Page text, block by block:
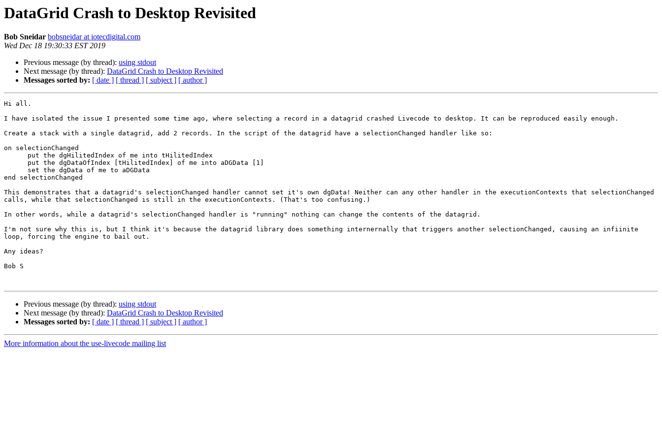
DataGrid Crash to Desktop Revisited
Bob Sneidar bobsneidar at iotecdigital.com
Wed Dec 18 19:30:33 EST 2019
Previous message (by thread): using stdout
Next message (by thread): DataGrid Crash to Desktop Revisited
Messages sorted by: [ date ] [ thread ] [ subject ] [ author ]
Hi all.
I have isolated the issue I presented some time ago, where selecting a record in a datagrid crashed Livecode to desktop. It can be reproduced easily enough.
Create a stack with a single datagrid, add 2 records. In the script of the datagrid have a selectionChanged handler like so:
on selectionChanged
end selectionChanged
This demonstrates that a datagrid's selectionChanged handler cannot set it's own dgData! Neither can any other handler in the executionContexts that selectionChanged
calls, while that selectionChanged is still in the executionContexts. (That's too confusing.)
In other words, while a datagrid's selectionChanged handler is "running" nothing can change the contents of the datagrid.
I'm not sure why this is, but I think it's because the datagrid library does something internernally that triggers another selectionChanged, causing an infiinite
loop, forcing the engine to bail out.
Any ideas?
Bob S
Previous message (by thread): using stdout
Next message (by thread): DataGrid Crash to Desktop Revisited
Messages sorted by: [ date ] [ thread ] [ subject ] [ author ]
More information about the use-livecode mailing list